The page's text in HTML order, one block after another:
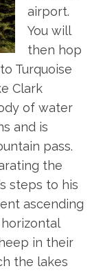
airport.
You will
then hop
Turquoise
Clark
of water
and is
pass.
the
steps to his
ascending
in their
the lakes